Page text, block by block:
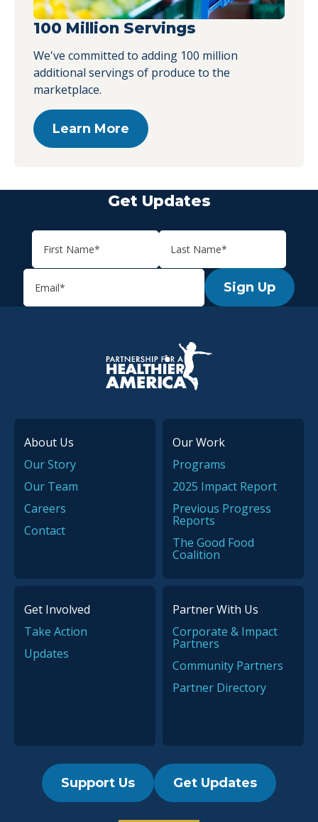
100 Million Servings
We've committed to adding 100 million
additional servings of produce to the
marketplace.
Learn More
Get Updates
Sign Up
P.H.A. homepage
About Us
Our Story
Our Team
Careers
Contact
Our Work
Programs
2025 Impact Report
Previous Progress
Reports
The Good Food
Coalition
Get Involved
Take Action
Updates
Partner With Us
Corporate & Impact
Partners
Community Partners
Partner Directory
Support Us Get Updates